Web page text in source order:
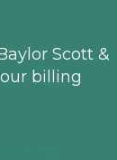
Scott &
billing